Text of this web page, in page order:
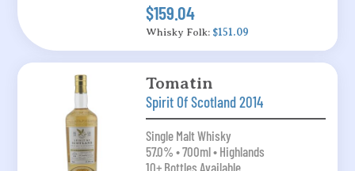
$159.04
Whisky Folk: $151.09
Tomatin
Spirit Of Scotland 2014
Single Malt Whisky
57.0% • 700ml • Highlands
10+ Bottles Available